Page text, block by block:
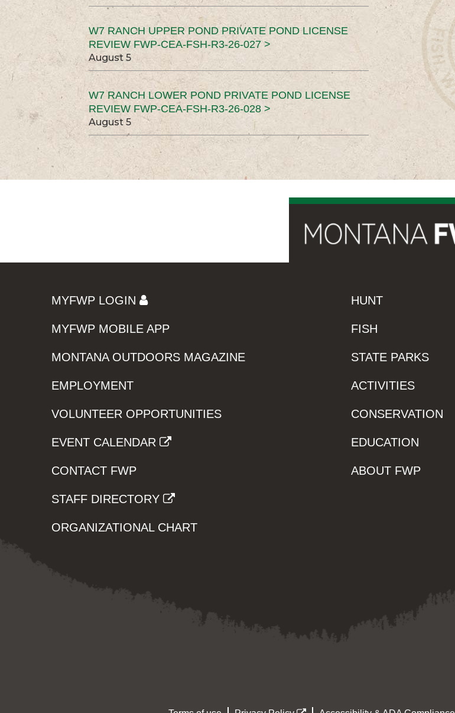
W7 RANCH UPPER POND PRIVATE POND LICENSE
REVIEW FWP-CEA-FSH-R3-26-027 >
August 5
W7 RANCH LOWER POND PRIVATE POND LICENSE
REVIEW FWP-CEA-FSH-R3-26-028 >
August 5
MYFWP LOGIN
MYFWP MOBILE APP
MONTANA OUTDOORS MAGAZINE
EMPLOYMENT
VOLUNTEER OPPORTUNITIES
EVENT CALENDAR
CONTACT FWP
STAFF DIRECTORY
ORGANIZATIONAL CHART
HUNT
FISH
STATE PARKS
ACTIVITIES
CONSERVATION
EDUCATION
ABOUT FWP